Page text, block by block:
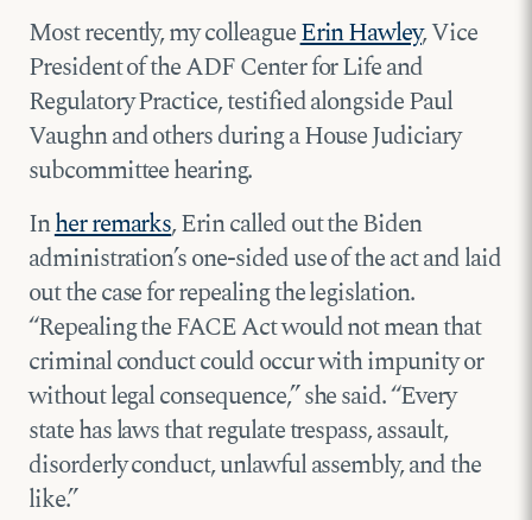
Most recently, my colleagueErin Hawley, Vice
President of the ADF Center for Life and
Regulatory Practice, testified alongside Paul
Vaughn and others during a House Judiciary
subcommittee hearing.
Inher remarks, Erin called out the Biden
administration’s one-sided use of the act and laid
out the case for repealing the legislation.
“Repealing the FACE Act would not mean that
criminal conduct could occur with impunity or
without legal consequence,” she said. “Every
state has laws that regulate trespass, assault,
disorderly conduct, unlawful assembly, and the
like.”